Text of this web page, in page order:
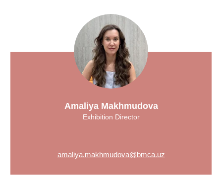
Amaliya Makhmudova
Exhibition Director
amaliya.makhmudova@bmca.uz